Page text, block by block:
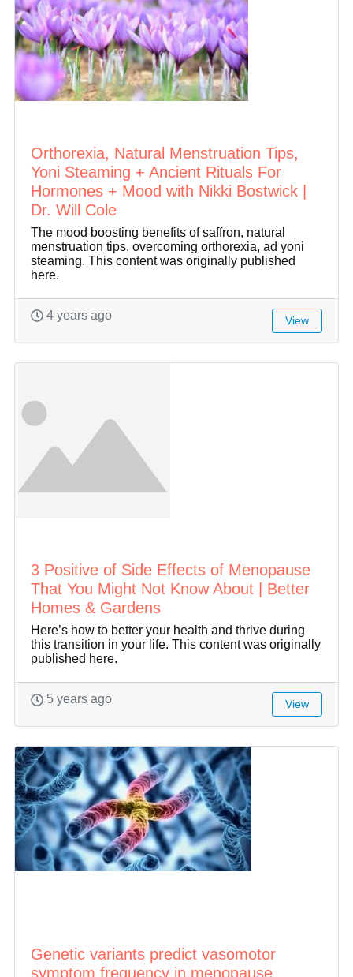
Orthorexia, Natural Menstruation Tips,
Yoni Steaming + Ancient Rituals For
Hormones + Mood with Nikki Bostwick |
Dr. Will Cole
The mood boosting benefits of saffron, natural
menstruation tips, overcoming orthorexia, ad yoni
steaming. This content was originally published
here.
4 years ago View
3 Positive of Side Effects of Menopause
That You Might Not Know About | Better
Homes & Gardens
Here’s how to better your health and thrive during
this transition in your life. This content was originally
published here.
5 years ago View
Genetic variants predict vasomotor
symptom frequency in menopause